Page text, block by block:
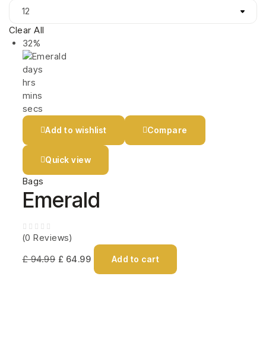
Clear All
32%
days
hrs
mins
secs
Add to wishlist Compare
Quick view
Bags
Emerald
(0 Reviews)
£94.99 £ 64.99 Add to cart